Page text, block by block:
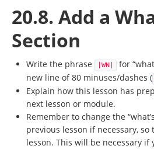
20.8. Add a
Section
Write the phrase |WN|
for
new line of 80 minuses/dashes (
Explain how this lesson has
next lesson or module.
Remember to change the
previous lesson if necessary,
lesson. This will be necessary if